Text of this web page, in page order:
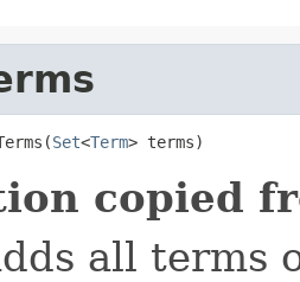
Set<Term> terms)
copied
all terms